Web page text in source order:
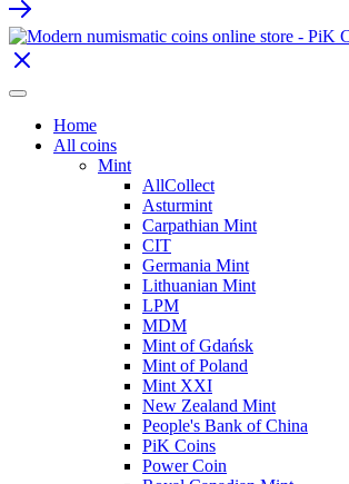
Home
All coins
Mint
AllCollect
Asturmint
Carpathian Mint
CIT
Germania Mint
Lithuanian Mint
LPM
MDM
Mint of Gdańsk
Mint of Poland
Mint XXI
New Zealand Mint
People's Bank of China
PiK Coins
Power Coin